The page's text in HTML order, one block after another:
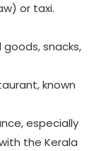
or taxi.
goods, snacks,
known
especially
the Kerala